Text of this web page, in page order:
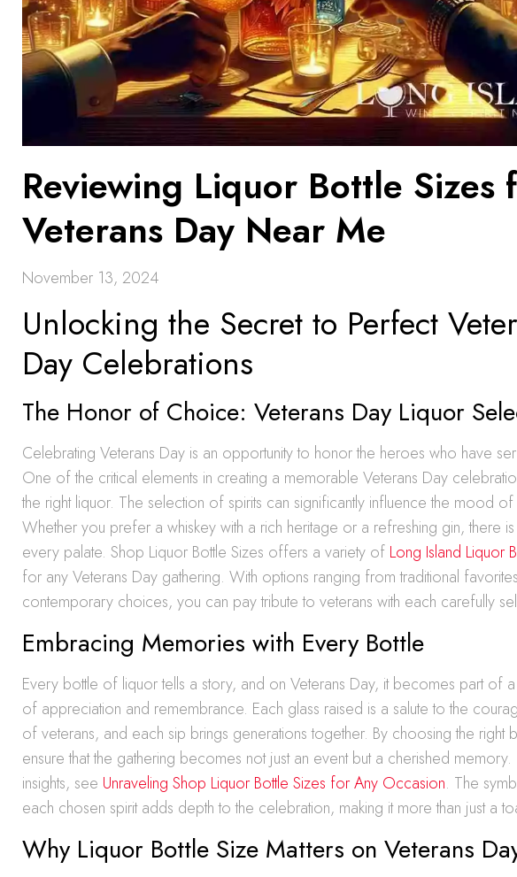
Reviewing Liquor Bottle Sizes
Veterans Day Near Me
November 13, 2024
Unlocking the Secret to Perfect
Day Celebrations
The Honor of Choice: Veterans Day Liquor
Celebrating Veterans Day is an opportunity to honor the heroes who have
One of the critical elements in creating a memorable Veterans Day
the right liquor. The selection of spirits can significantly influence the mood
Whether you prefer a whiskey with a rich heritage or a refreshing gin, there
every palate. Shop Liquor Bottle Sizes offers a variety of Long Island Liquor
for any Veterans Day gathering. With options ranging from traditional
contemporary choices, you can pay tribute to veterans with each carefully
Embracing Memories with Every Bottle
Every bottle of liquor tells a story, and on Veterans Day, it becomes part of
of appreciation and remembrance. Each glass raised is a salute to the
of veterans, and each sip brings generations together. By choosing the right
ensure that the gathering becomes not just an event but a cherished
insights, see Unraveling Shop Liquor Bottle Sizes for Any Occasion. The
each chosen spirit adds depth to the celebration, making it more than just a
Why Liquor Bottle Size Matters on Veterans